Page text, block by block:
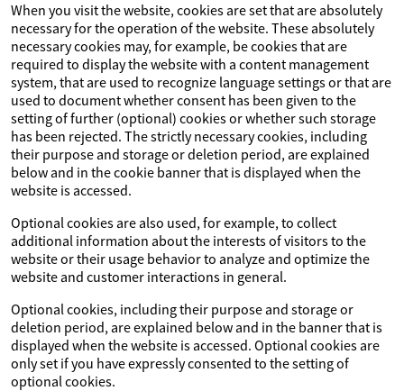
When you visit the website, cookies are set that are absolutely
necessary for the operation of the website. These absolutely
necessary cookies may, for example, be cookies that are
required to display the website with a content management
system, that are used to recognize language settings or that are
used to document whether consent has been given to the
setting of further (optional) cookies or whether such storage
has been rejected. The strictly necessary cookies, including
their purpose and storage or deletion period, are explained
below and in the cookie banner that is displayed when the
website is accessed.
Optional cookies are also used, for example, to collect
additional information about the interests of visitors to the
website or their usage behavior to analyze and optimize the
website and customer interactions in general.
Optional cookies, including their purpose and storage or
deletion period, are explained below and in the banner that is
displayed when the website is accessed. Optional cookies are
only set if you have expressly consented to the setting of
optional cookies.